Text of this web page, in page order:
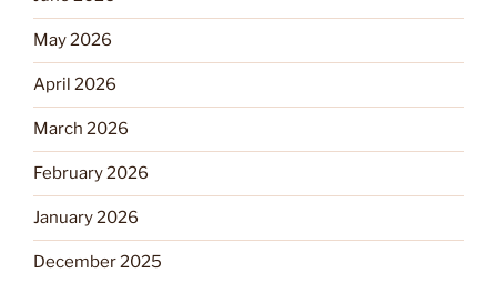
May 2026
April 2026
March 2026
February 2026
January 2026
December 2025